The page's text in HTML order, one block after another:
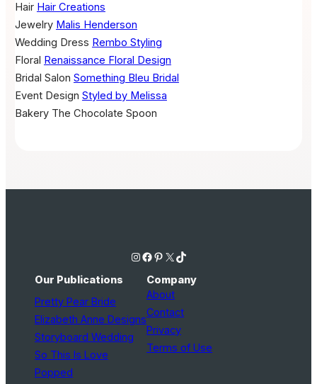
Hair Hair Creations
Jewelry Malis Henderson
Wedding Dress Rembo Styling
Floral Renaissance Floral Design
Bridal Salon Something Bleu Bridal
Event Design Styled by Melissa
Bakery The Chocolate Spoon
Instagram Facebook Pinterest X TikTok
Our Publications
Pretty Pear Bride
Elizabeth Anne Designs
Storyboard Wedding
So This Is Love
Popped
Company
About
Contact
Privacy
Terms of Use